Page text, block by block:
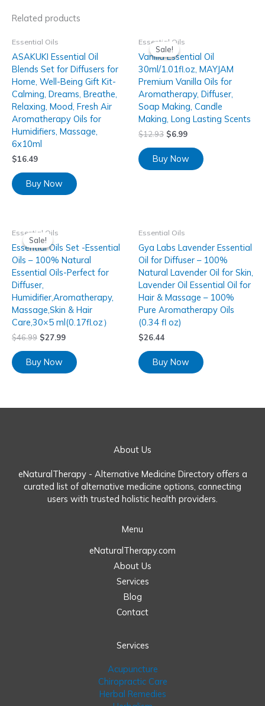
Related products
Essential Oils
ASAKUKI Essential Oil
Blends Set for Diffusers for
Home, Well-Being Gift Kit-
Calming, Dreams, Breathe,
Relaxing, Mood, Fresh Air
Aromatherapy Oils for
Humidifiers, Massage,
6x10ml
$16.49
Buy Now
Sale!
Sale!
Essential Oils
Vanilla Essential Oil
30ml/1.01fl.oz, MAYJAM
Premium Vanilla Oils for
Aromatherapy, Diffuser,
Soap Making, Candle
Making, Long Lasting Scents
$12.93 $6.99
Buy Now
Sale!
Sale!
Essential Oils
Essential Oils Set -Essential
Oils – 100% Natural
Essential Oils-Perfect for
Diffuser,
Humidifier,Aromatherapy,
Massage,Skin & Hair
Care,30×5 ml(0.17fl.oz）
$46.99 $27.99
Buy Now
Essential Oils
Gya Labs Lavender Essential
Oil for Diffuser – 100%
Natural Lavender Oil for Skin,
Lavender Oil Essential Oil for
Hair & Massage – 100%
Pure Aromatherapy Oils
(0.34 fl oz)
$26.44
Buy Now
About Us
eNaturalTherapy - Alternative Medicine Directory offers a
curated list of alternative medicine options, connecting
users with trusted holistic health providers.
Menu
eNaturalTherapy.com
About Us
Services
Blog
Contact
Services
Acupuncture
Chiropractic Care
Herbal Remedies